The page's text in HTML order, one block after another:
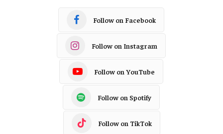
Follow on Facebook
Follow on Instagram
Follow on YouTube
Follow on Spotify
Follow on TikTok